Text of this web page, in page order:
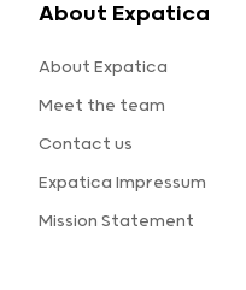
About Expatica
About Expatica
Meet the team
Contact us
Expatica Impressum
Mission Statement